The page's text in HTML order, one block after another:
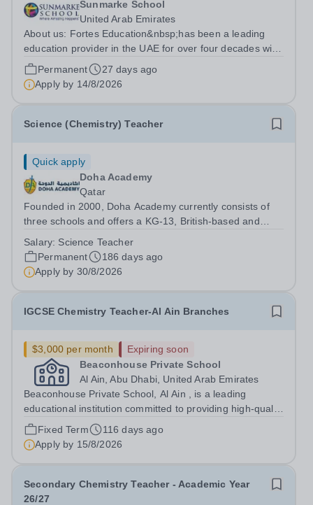
Sunmarke School
United Arab Emirates
About us: Fortes Education&nbsp;has been a leading
education provider in the UAE for over four decades with
premium international schools and nurseries that have
experienced outstanding success and growth. Our
schools offer the most innovative...
Permanent
27 days ago
Apply by 14/8/2026
Science (Chemistry) Teacher
Quick apply
Doha Academy
Qatar
Founded in 2000, Doha Academy currently consists of
three schools and offers a KG-13, British-based and
develop outward-looking, lifelong learners via a broad
educational provision founded on...
Salary: Science Teacher
Permanent
186 days ago
Apply by 30/8/2026
IGCSE Chemistry Teacher-Al Ain Branches
$3,000 per month
Expiring soon
Beaconhouse Private School
Al Ain, Abu Dhabi, United Arab Emirates
Beaconhouse Private School, Al Ain , is a leading
educational institution committed to providing high-quality
education based on the UK-IGCSE curriculum. We are
seeking a dedicated and passionate IGCSE Chemistry
Teacher to join our Science...
Fixed Term
116 days ago
Apply by 15/8/2026
Secondary Chemistry Teacher - Academic Year
26/27